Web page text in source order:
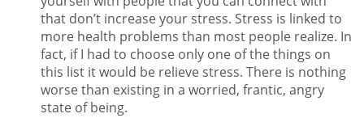
that don’t increase your stress. Stress is linked to
more health problems than most people realize. In
fact, if I had to choose only one of the things on
this list it would be relieve stress. There is nothing
worse than existing in a worried, frantic, angry
state of being.